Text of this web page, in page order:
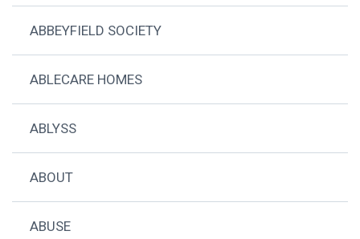
ABBEYFIELD SOCIETY
ABLECARE HOMES
ABLYSS
ABOUT
ABUSE